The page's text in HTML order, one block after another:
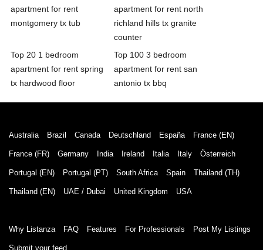
apartment for rent
montgomery tx tub
apartment for rent north
richland hills tx granite
counter
Top 20 1 bedroom
apartment for rent spring
tx hardwood floor
Top 100 3 bedroom
apartment for rent san
antonio tx bbq
Australia Brazil Canada Deutschland España France (EN)
France (FR) Germany India Ireland Italia Italy Österreich
Portugal (EN) Portugal (PT) South Africa Spain Thailand (TH)
Thailand (EN) UAE / Dubai United Kingdom USA
Why Listanza FAQ Features For Professionals Post My Listings
Submit your feed